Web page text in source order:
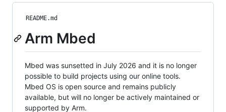
README.md
Arm Mbed
Mbed was sunsetted in July 2026 and it is no longer
possible to build projects using our online tools.
Mbed OS is open source and remains publicly
available, but will no longer be actively maintained or
supported by Arm.